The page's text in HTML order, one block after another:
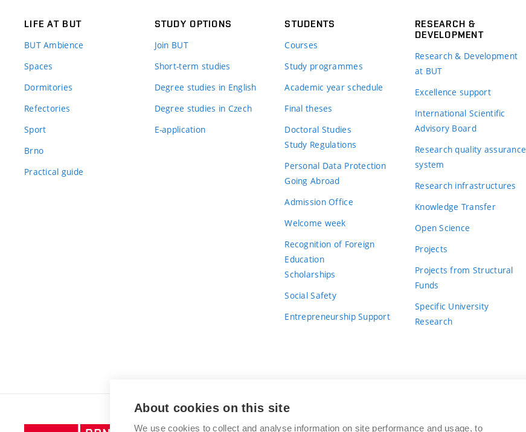
LIFE AT BUT
BUT Ambience
Spaces
Dormitories
Refectories
Sport
Brno
Practical guide
STUDY OPTIONS
Join BUT
Short-term studies
Degree studies in English
Degree studies in Czech
E-application
STUDENTS
Courses
Study programmes
Academic year schedule
Final theses
Doctoral Studies
Study Regulations
Personal Data Protection
Going Abroad
Admission Office
Welcome week
Recognition of Foreign
Education
Scholarships
Social Safety
Entrepreneurship Support
RESEARCH &
DEVELOPMENT
Research & Development
at BUT
Excellence support
International Scientific
Advisory Board
Research quality assurance
system
Research infrastructures
Knowledge Transfer
Open Science
Projects
Projects from Structural
Funds
Specific University
Research
BRNO UNIVERSITY OF TECHNOLOGY
About cookies on this site
We use cookies to collect and analyse information on site performance and usage, to